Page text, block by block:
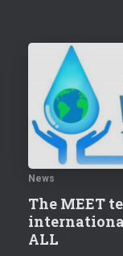
News
The MEET
ALL